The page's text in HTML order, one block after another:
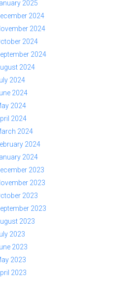
2025
2024
2024
2024
2024
2024
2024
2024
2024
2024
2024
2024
2024
2023
2023
2023
2023
2023
2023
2023
2023
2023